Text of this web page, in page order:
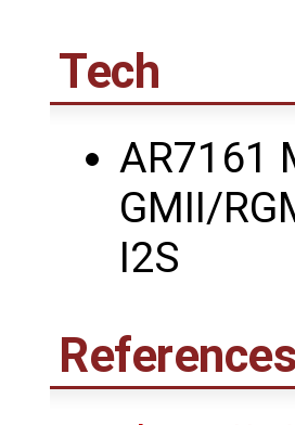
Tech
AR7161
GMII/
I2S
References